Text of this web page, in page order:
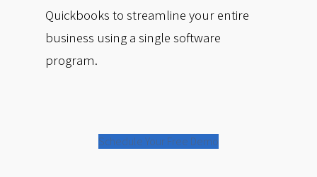
Quickbooks to streamline your entire
business using a single software
program.
Schedule Your Free Demo